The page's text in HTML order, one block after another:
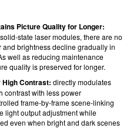
Picture Quality for Longer:
state laser modules, there are no
brightness decline gradually in
well as reducing maintenance
quality is preserved for longer.
Contrast: directly modulates
contrast with less power
frame-by-frame scene-linking
light output adjustment while
even when bright and dark scenes